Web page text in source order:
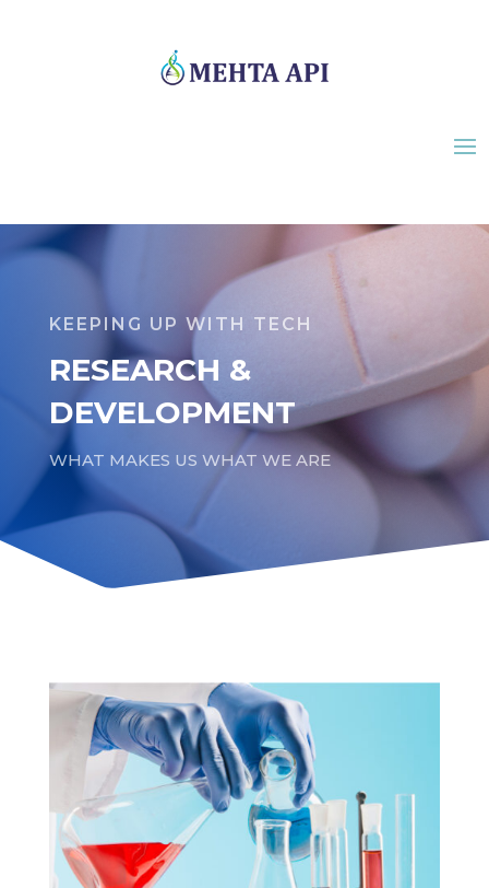
KEEPING UP WITH TECH
RESEARCH &
DEVELOPMENT
WHAT MAKES US WHAT WE ARE